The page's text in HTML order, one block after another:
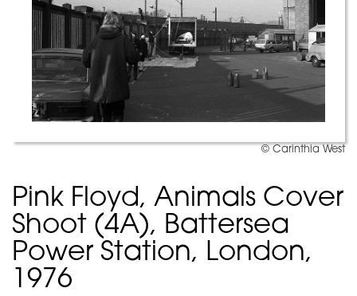
© Carinthia West
Pink Floyd, Animals Cover
Shoot (4A), Battersea
Power Station, London,
1976